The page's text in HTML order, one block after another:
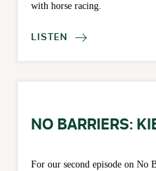
with horse racing.
LISTEN 
NO BARRIERS:
For our second episode on No